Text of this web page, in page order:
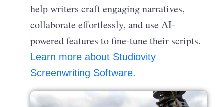
help writers craft engaging narratives,
collaborate effortlessly, and use AI-
powered features to fine-tune their scripts.
Learn more about Studiovity
Screenwriting Software.